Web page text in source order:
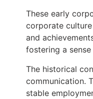
These early
corporate
and
fostering a
The historical
communication.
stable